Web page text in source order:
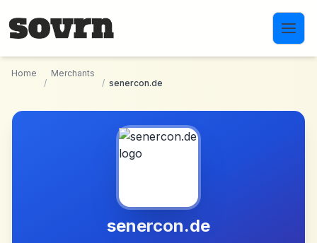
Home
/
Merchants
/ senercon.de
senercon.de